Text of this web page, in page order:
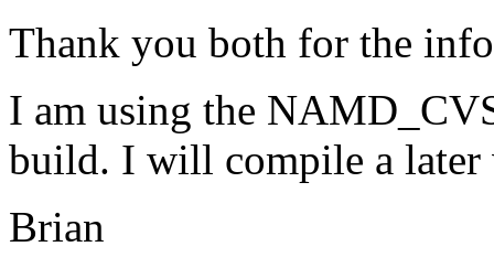
Thank you both for the
I am using the
build. I will compile a later
Brian